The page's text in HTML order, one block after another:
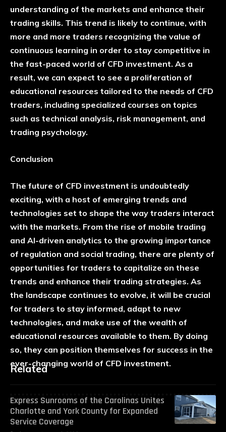
understanding of the markets and enhance their
trading skills. This trend is likely to continue, with
more and more traders recognizing the value of
continuous learning in order to stay competitive in
the fast-paced world of CFD investment. As a
result, we can expect to see a proliferation of
educational resources tailored to the needs of CFD
traders, including specialized courses on topics
such as technical analysis, risk management, and
trading psychology.
Conclusion
The future of CFD investment is undoubtedly
exciting, with a host of emerging trends and
technologies set to shape the way traders interact
with the markets. From the rise of mobile trading
and AI-driven analytics to the growing importance
of regulation and social trading, there are plenty of
opportunities for traders to capitalize on these
trends and enhance their trading strategies. As
the landscape continues to evolve, it will be crucial
for traders to stay informed, adapt to new
technologies, and make use of the wealth of
educational resources available to them. By doing
so, they can position themselves for success in the
ever-changing world of CFD investment.
Related
Express Sunrooms of the Carolinas Unites
Charlotte and York County for Expanded
Service Coverage